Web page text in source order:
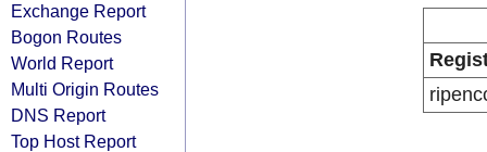
Exchange Report
Bogon Routes
World Report
Multi Origin Routes
DNS Report
Top Host Report